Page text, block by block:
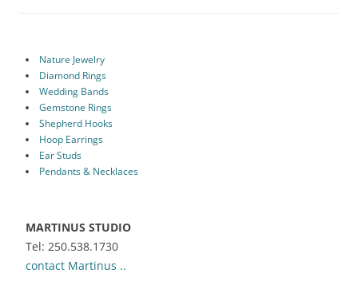
Nature Jewelry
Diamond Rings
Wedding Bands
Gemstone Rings
Shepherd Hooks
Hoop Earrings
Ear Studs
Pendants & Necklaces
MARTINUS STUDIO
Tel: 250.538.1730
contact Martinus ..